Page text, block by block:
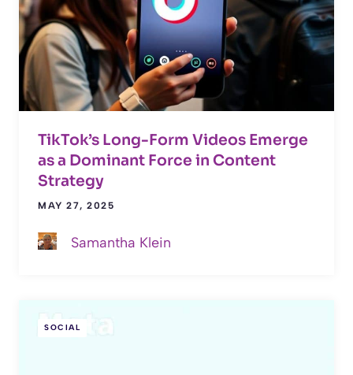
TikTok’s Long-Form Videos Emerge
as a Dominant Force in Content
Strategy
MAY 27, 2025
Samantha Klein
SOCIAL